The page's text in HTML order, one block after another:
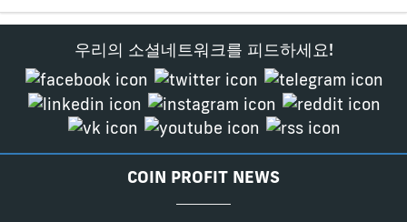
우리의 소셜네트워크를 피드하세요!
COIN PROFIT NEWS